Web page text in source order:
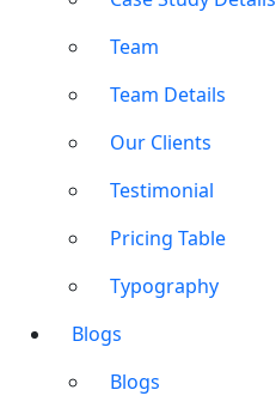
Team
Team Details
Our Clients
Testimonial
Pricing Table
Typography
Blogs
Blogs